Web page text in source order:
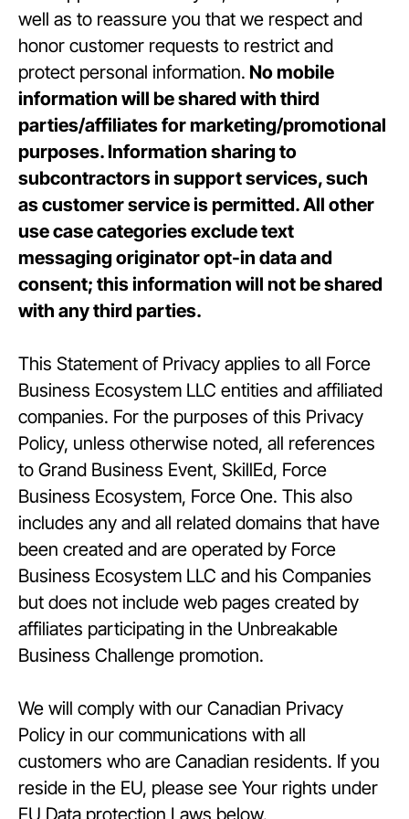
well as to reassure you that we respect and
honor customer requests to restrict and
protect personal information. No mobile
information will be shared with third
parties/affiliates for marketing/promotional
purposes. Information sharing to
subcontractors in support services, such
as customer service is permitted. All other
use case categories exclude text
messaging originator opt-in data and
consent; this information will not be shared
with any third parties.
This Statement of Privacy applies to all Force
Business Ecosystem LLC entities and affiliated
companies. For the purposes of this Privacy
Policy, unless otherwise noted, all references
to Grand Business Event, SkillEd, Force
Business Ecosystem, Force One. This also
includes any and all related domains that have
been created and are operated by Force
Business Ecosystem LLC and his Companies
but does not include web pages created by
affiliates participating in the Unbreakable
Business Challenge promotion.
We will comply with our Canadian Privacy
Policy in our communications with all
customers who are Canadian residents. If you
reside in the EU, please see Your rights under
EU Data protection Laws below.